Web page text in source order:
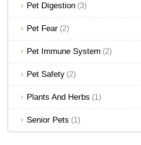
Pet Digestion (3)
Pet Fear (2)
Pet Immune System (2)
Pet Safety (2)
Plants And Herbs (1)
Senior Pets (1)